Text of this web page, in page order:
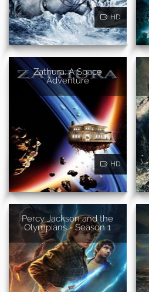
HD
Zathura: A Space
Adventure
HD
Percy Jackson and the
Olympians - Season 1